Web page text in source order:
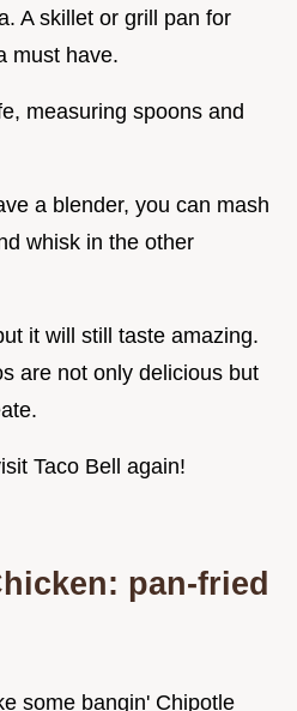
A skillet or grill pan for
must have.
measuring spoons and
a blender, you can mash
whisk in the other
it will still taste amazing.
are not only delicious but
Taco Bell again!
pan-fried
some bangin' Chipotle